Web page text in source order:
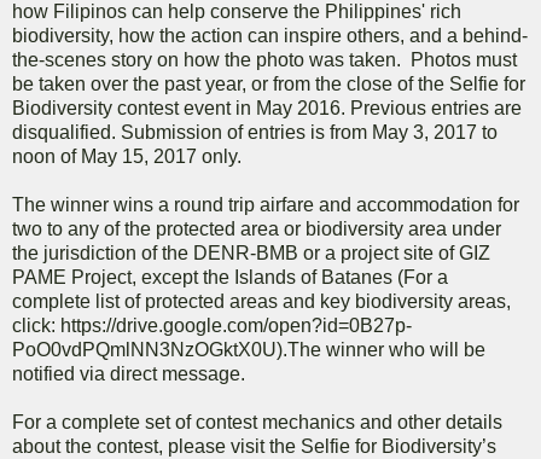
how Filipinos can help conserve the Philippines' rich
biodiversity, how the action can inspire others, and a behind-
the-scenes story on how the photo was taken. Photos must
be taken over the past year, or from the close of the Selfie for
Biodiversity contest event in May 2016. Previous entries are
disqualified. Submission of entries is from May 3, 2017 to
noon of May 15, 2017 only.
The winner wins a round trip airfare and accommodation for
two to any of the protected area or biodiversity area under
the jurisdiction of the DENR-BMB or a project site of GIZ
PAME Project, except the Islands of Batanes (For a
complete list of protected areas and key biodiversity areas,
click: https://drive.google.com/open?id=0B27p-
PoO0vdPQmlNN3NzOGktX0U).The winner who will be
notified via direct message.
For a complete set of contest mechanics and other details
about the contest, please visit the Selfie for Biodiversity’s